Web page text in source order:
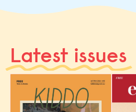
Latest issues